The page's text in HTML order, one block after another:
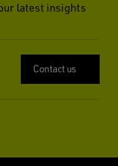
latest insights
Contact us